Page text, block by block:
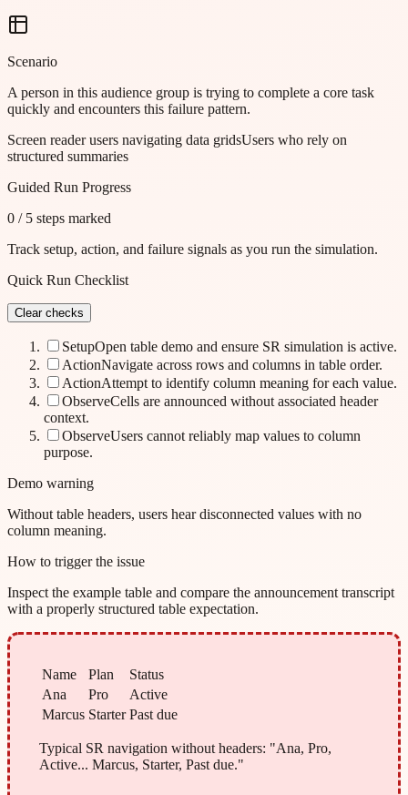
Scenario
A person in this audience group is trying to complete a core task
quickly and encounters this failure pattern.
Screen reader users navigating data gridsUsers who rely on
structured summaries
Guided Run Progress
0 / 5 steps marked
Track setup, action, and failure signals as you run the simulation.
Quick Run Checklist
Clear checks
SetupOpen table demo and ensure SR simulation is active.
ActionNavigate across rows and columns in table order.
ActionAttempt to identify column meaning for each value.
ObserveCells are announced without associated header
context.
ObserveUsers cannot reliably map values to column
purpose.
Demo warning
Without table headers, users hear disconnected values with no
column meaning.
How to trigger the issue
Inspect the example table and compare the announcement transcript
with a properly structured table expectation.
Name Plan
Status
Ana
Pro
Active
Marcus Starter Past due
Typical SR navigation without headers: "Ana, Pro,
Active... Marcus, Starter, Past due."